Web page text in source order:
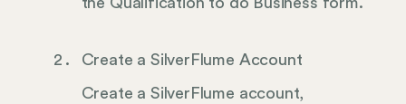
Create a SilverFlume Account
Create a SilverFlume account,